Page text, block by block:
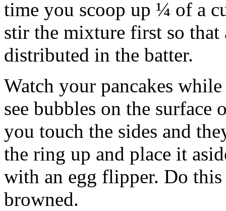
time you scoop up ¼ of a
stir the mixture first so
distributed in the batter.
Watch your pancakes
see bubbles on the surface
you touch the sides and
the ring up and place it
with an egg flipper. Do
browned.